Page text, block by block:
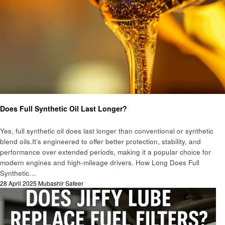
Does Full Synthetic Oil Last Longer?
Yes, full synthetic oil does last longer than conventional or synthetic
blend oils.It’s engineered to offer better protection, stability, and
performance over extended periods, making it a popular choice for
modern engines and high-mileage drivers. How Long Does Full
Synthetic…
Posted
28 April 2025 Mubashir Safeer